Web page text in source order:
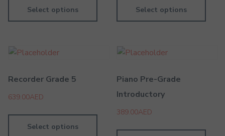
Select options Select options
Recorder Grade 5
639.00AED
Select options
Piano Pre-Grade
Introductory
389.00AED